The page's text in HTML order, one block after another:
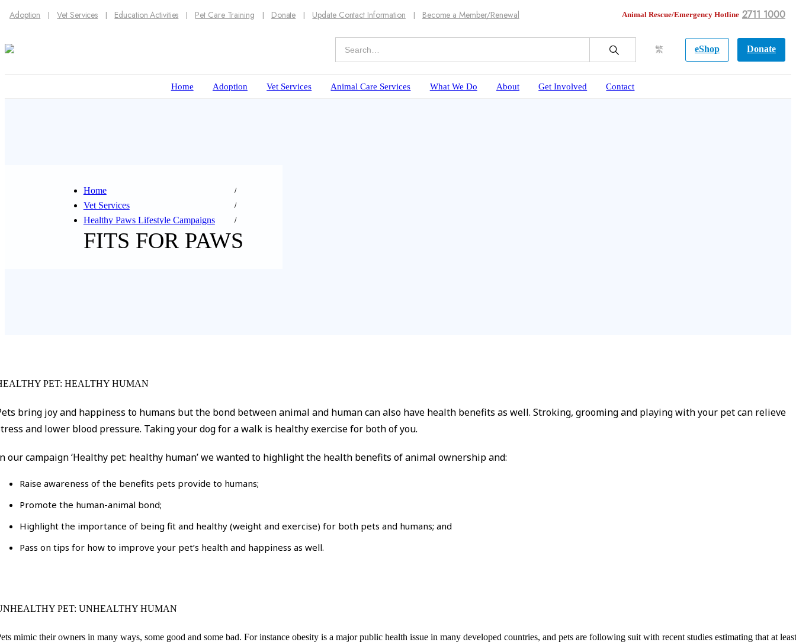
Adoption Vet Services Education Activities Pet Care Training Donate Update Contact Information Become a Member/Renewal Animal Rescue/Emergency Hotline 2711 1000
繁 eShop Donate
Home Adoption Vet Services Animal Care Services What We Do About Get Involved Contact
Home
Vet Services
Healthy Paws Lifestyle Campaigns
FITS FOR PAWS
PET: HEALTHY HUMAN
bring joy and happiness to humans but the bond between animal and human can also have health benefits as well. Stroking, grooming and playing with your pet can relieve
and lower blood pressure. Taking your dog for a walk is healthy exercise for both of you.
our campaign ‘Healthy pet: healthy human’ we wanted to highlight the health benefits of animal ownership and:
Raise awareness of the benefits pets provide to humans;
Promote the human-animal bond;
Highlight the importance of being fit and healthy (weight and exercise) for both pets and humans; and
Pass on tips for how to improve your pet’s health and happiness as well.
PET: UNHEALTHY HUMAN
mimic their owners in many ways, some good and some bad. For instance obesity is a major public health issue in many developed countries, and pets are following suit with recent studies estimating that at least